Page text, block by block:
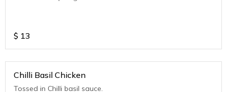
$ 13
Chilli Basil Chicken
Tossed in Chilli basil sauce.